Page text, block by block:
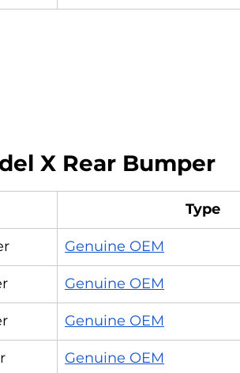
X Rear Bumper
Type
Genuine OEM
Genuine OEM
Genuine OEM
Genuine OEM